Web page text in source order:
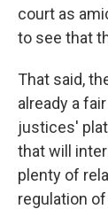
court as
to see that
That said,
already a
justices'
that will
plenty of
regulation